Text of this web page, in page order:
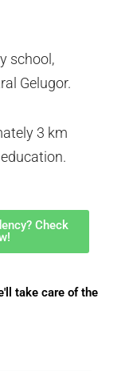
school,
Gelugor.
3 km
Check
take care of the